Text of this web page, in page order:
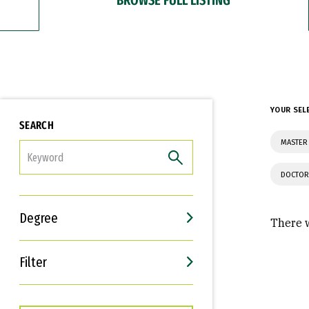
SEARCH
Degree
Filter
Interests
Career Goals
YOUR
There